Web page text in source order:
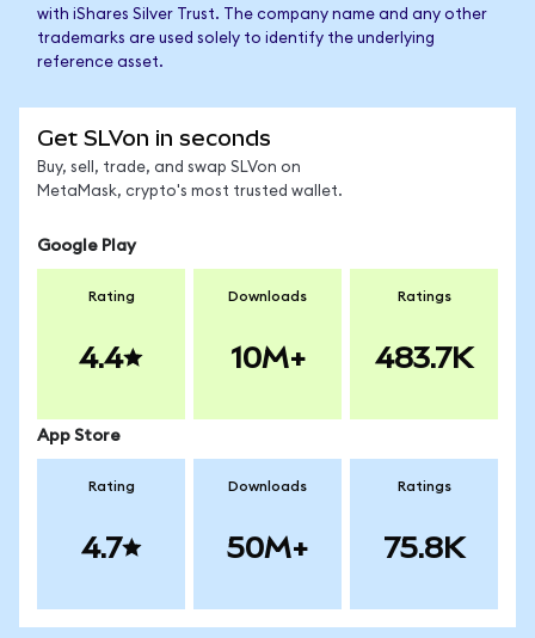
with iShares Silver Trust. The company name and any other
trademarks are used solely to identify the underlying
reference asset.
Get SLVon in seconds
Buy, sell, trade, and swap SLVon on
MetaMask, crypto's most trusted wallet.
Google Play
Rating
4.4
Downloads
10M+
Ratings
483.7K
App Store
Rating
4.7
Downloads
50M+
Ratings
75.8K